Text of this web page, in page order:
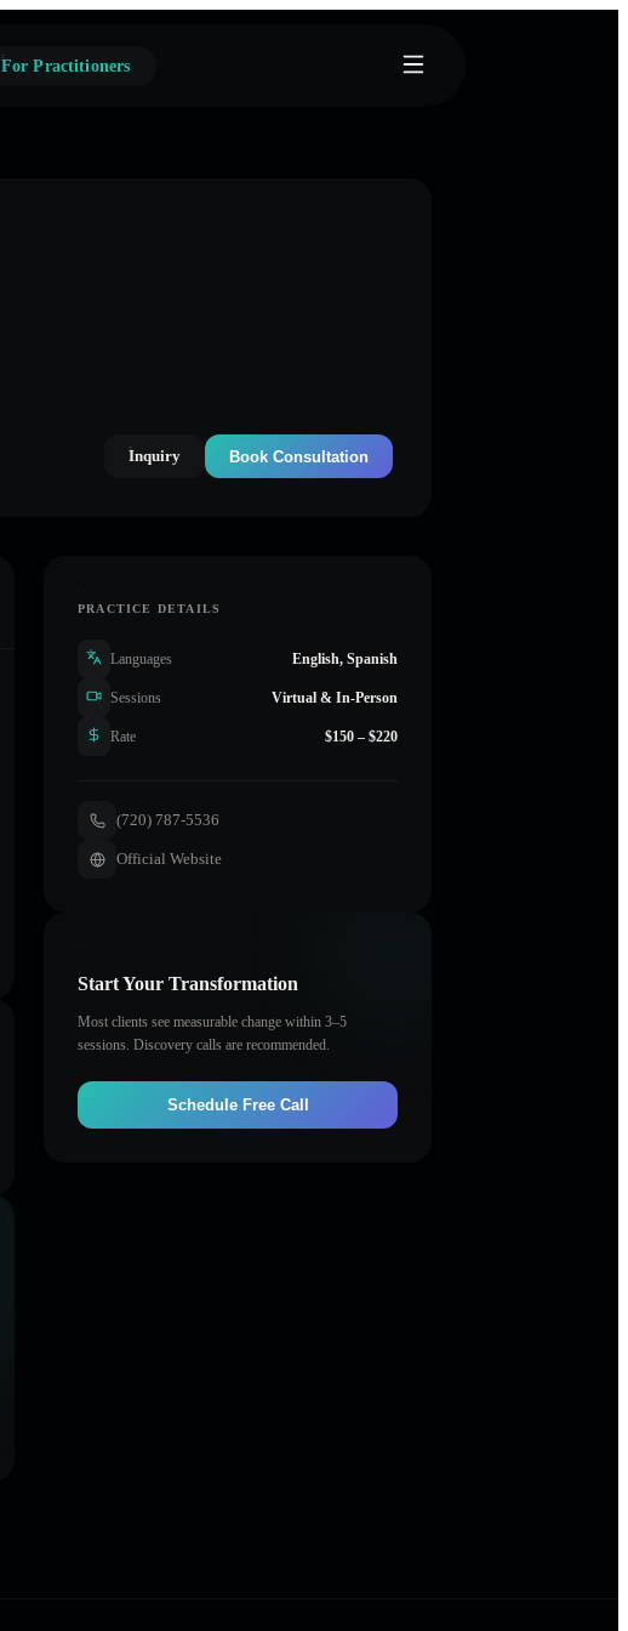
For Practitioners
Inquiry Book Consultation
PRACTICE DETAILS
Languages English, Spanish
Sessions Virtual & In-Person
Rate $150 – $220
(720) 787-5536
Official Website
Start Your Transformation
Most clients see measurable change within 3–5
sessions. Discovery calls are recommended.
Schedule Free Call